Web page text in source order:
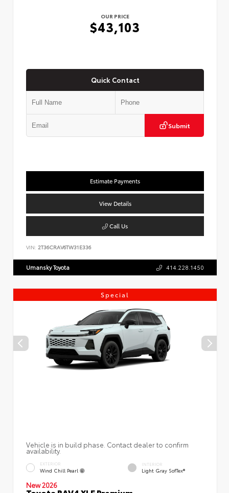
OUR PRICE
$43,103
Quick Contact
Submit
Estimate Payments
View Details
Call Us
VIN: 2T36CRAV6TW31E336
Umansky Toyota 414.228.1450
Special
Vehicle is in build phase. Contact dealer to confirm
availability.
EXTERIOR
Wind Chill Pearl
INTERIOR
Light Gray SofTex®
New 2026